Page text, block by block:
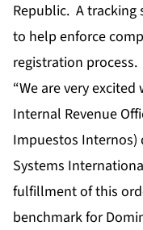
Republic. A
to help enforce
registration process.
“We are very
Internal Revenue
Impuestos Internos)
Systems
fulfillment of this
benchmark for